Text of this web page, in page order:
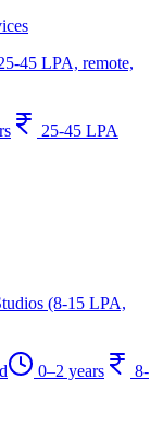
45 LPA, remote,
25-45 LPA
(8-15 LPA,
0–2 years
8-